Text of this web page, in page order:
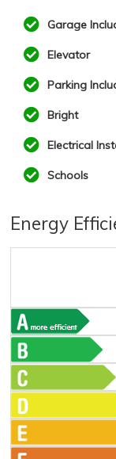
Garage
Elevator
Parking
Bright
Electrical
Schools
Energy